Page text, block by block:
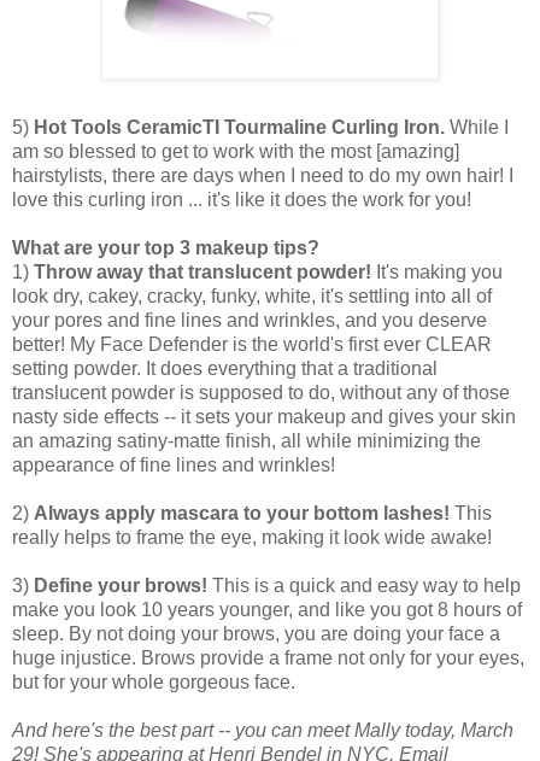
5) Hot Tools CeramicTI Tourmaline Curling Iron. While I
am so blessed to get to work with the most [amazing]
hairstylists, there are days when I need to do my own hair! I
love this curling iron ... it's like it does the work for you!
What are your top 3 makeup tips?
1) Throw away that translucent powder! It's making you
look dry, cakey, cracky, funky, white, it's settling into all of
your pores and fine lines and wrinkles, and you deserve
better! My Face Defender is the world's first ever CLEAR
setting powder. It does everything that a traditional
translucent powder is supposed to do, without any of those
nasty side effects -- it sets your makeup and gives your skin
an amazing satiny-matte finish, all while minimizing the
appearance of fine lines and wrinkles!
2) Always apply mascara to your bottom lashes! This
really helps to frame the eye, making it look wide awake!
3) Define your brows! This is a quick and easy way to help
make you look 10 years younger, and like you got 8 hours of
sleep. By not doing your brows, you are doing your face a
huge injustice. Brows provide a frame not only for your eyes,
but for your whole gorgeous face.
And here's the best part -- you can meet Mally today, March
29! She's appearing at Henri Bendel in NYC. Email